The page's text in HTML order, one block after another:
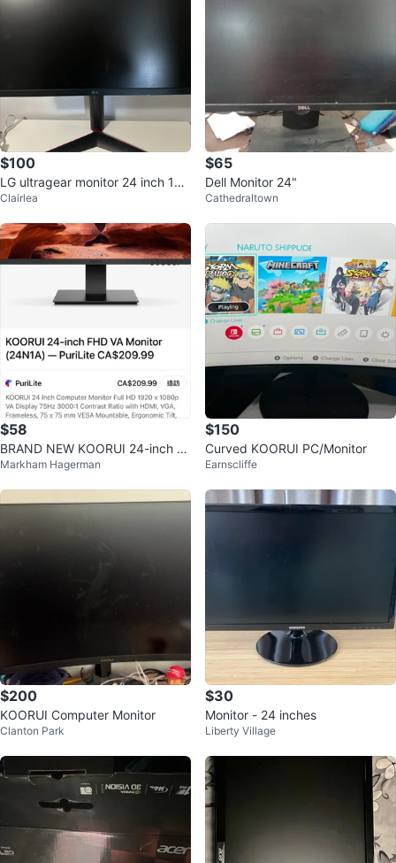
$100
LG ultragear monitor 24 inch 108
0p
Clairlea
$65
Dell Monitor 24"
Cathedraltown
$58
BRAND NEW KOORUI 24-inch F
HD VA Monitor (24N1A)
Markham Hagerman
$150
Curved KOORUI PC/Monitor
Earnscliffe
$200
KOORUI Computer Monitor
Clanton Park
$30
Monitor - 24 inches
Liberty Village